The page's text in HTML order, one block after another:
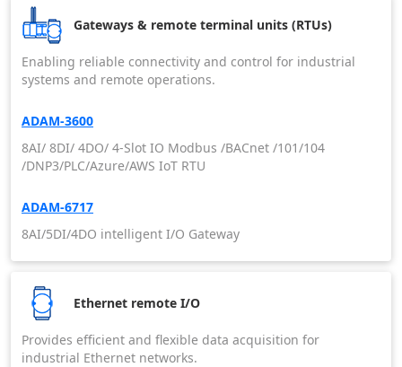
Gateways & remote terminal units (RTUs)
Enabling reliable connectivity and control for industrial
systems and remote operations.
ADAM-3600
8AI/ 8DI/ 4DO/ 4-Slot IO Modbus /BACnet /101/104
/DNP3/PLC/Azure/AWS IoT RTU
ADAM-6717
8AI/5DI/4DO intelligent I/O Gateway
Ethernet remote I/O
Provides efficient and flexible data acquisition for
industrial Ethernet networks.